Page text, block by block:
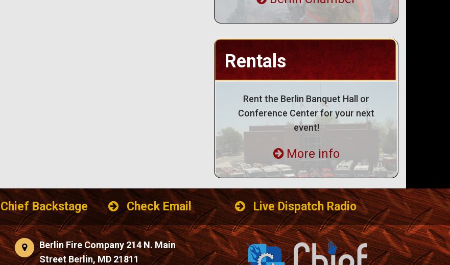
Rentals
Rent the Berlin Banquet Hall or
Conference Center for your next
event!
More info
Chief Backstage Check Email Live Dispatch Radio
Berlin Fire Company 214 N. Main
Street Berlin, MD 21811